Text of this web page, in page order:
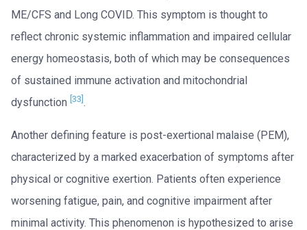
ME/CFS and Long COVID. This symptom is thought to
reflect chronic systemic inflammation and impaired cellular
energy homeostasis, both of which may be consequences
of sustained immune activation and mitochondrial
dysfunction [33] .
Another defining feature is post-exertional malaise (PEM),
characterized by a marked exacerbation of symptoms after
physical or cognitive exertion. Patients often experience
worsening fatigue, pain, and cognitive impairment after
minimal activity. This phenomenon is hypothesized to arise